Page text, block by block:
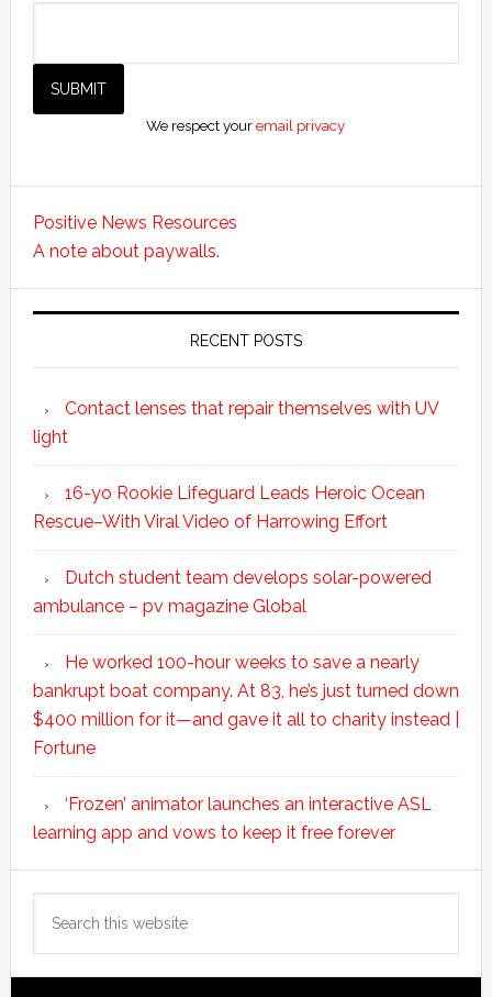
We respect youremail privacy
Positive News Resources
A note about paywalls.
RECENT POSTS
Contact lenses that repair themselves with UV
light
16-yo Rookie Lifeguard Leads Heroic Ocean
Rescue–With Viral Video of Harrowing Effort
Dutch student team develops solar-powered
ambulance – pv magazine Global
He worked 100-hour weeks to save a nearly
bankrupt boat company. At 83, he’s just turned down
$400 million for it—and gave it all to charity instead |
Fortune
‘Frozen’ animator launches an interactive ASL
learning app and vows to keep it free forever
this